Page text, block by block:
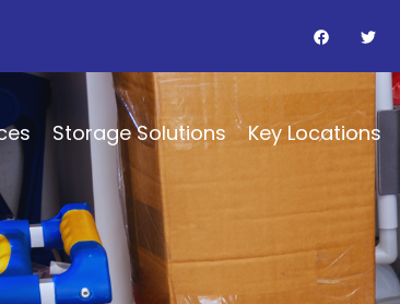
Storage Solutions Key Locations